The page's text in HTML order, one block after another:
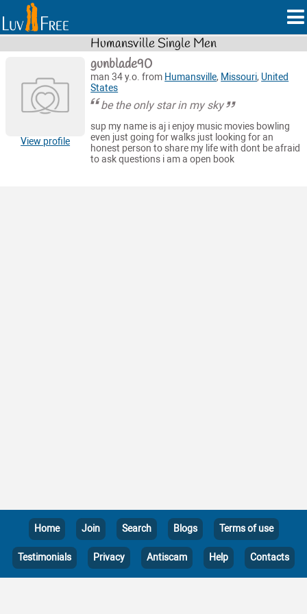
Humansville Single Men
View profile
gunblade90
man 34 y.o. from Humansville, Missouri, United
States
be the only star in my sky
sup my name is aj i enjoy music movies bowling
even just going for walks just looking for an
honest person to share my life with dont be afraid
to ask questions i am a open book
Home Join Search Blogs Terms of use
Testimonials Privacy Antiscam Help Contacts